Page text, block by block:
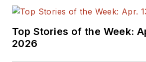
Top Stories of the Week:
2026